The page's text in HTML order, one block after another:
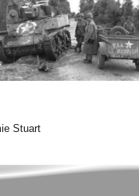
Stuart